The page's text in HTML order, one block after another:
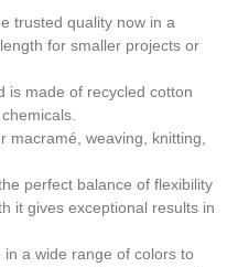
trusted quality now in a
for smaller projects or
is made of recycled cotton
macramé, weaving, knitting,
perfect balance of flexibility
it gives exceptional results in
in a wide range of colors to